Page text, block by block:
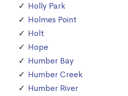
Holly Park
Holmes Point
Holt
Hope
Humber Bay
Humber Creek
Humber River